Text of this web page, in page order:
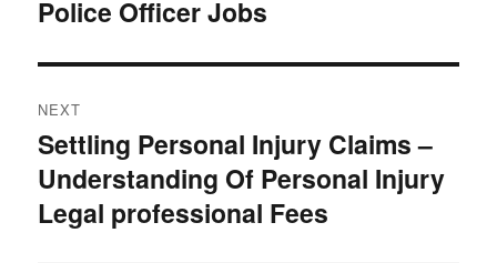
Previous
Police Officer Jobs
NEXT
Next
post:
Settling Personal Injury Claims –
Understanding Of Personal Injury
Legal professional Fees